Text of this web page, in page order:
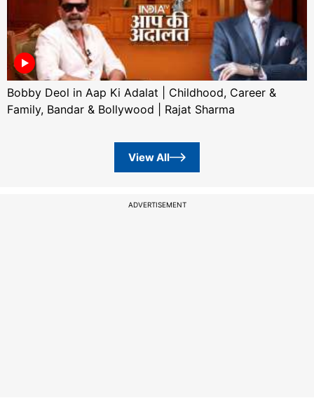
Bobby Deol in Aap Ki Adalat | Childhood, Career &
Family, Bandar & Bollywood | Rajat Sharma
View All
ADVERTISEMENT